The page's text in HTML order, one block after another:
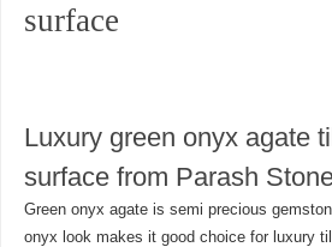
surface
Luxury green onyx agate
surface from Parash
Green onyx agate is semi precious
onyx look makes it good choice for luxury